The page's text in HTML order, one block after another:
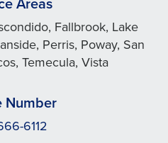
Fallbrook, Lake
Perris, Poway, San
Temecula, Vista
Number
6112